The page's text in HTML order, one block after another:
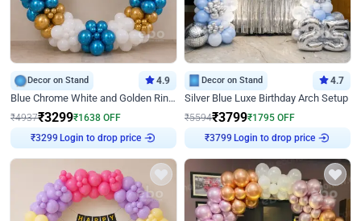
Decor on Stand 4.9
Blue Chrome White and Golden Ring Birthday Decor
₹4937₹3299₹1638 OFF
₹3299 Login to drop price
Decor on Stand 4.7
Silver Blue Luxe Birthday Arch Setup
₹5594₹3799₹1795 OFF
₹3799 Login to drop price